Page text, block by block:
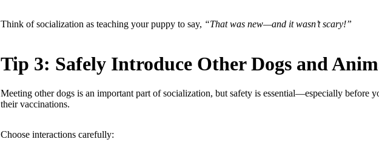
Think of socialization as teaching your puppy to say, “That was new—and it wasn’t scary!”
Tip 3: Safely Introduce Other Dogs and
Meeting other dogs is an important part of socialization, but safety is essential—especially before
their vaccinations.
Choose interactions carefully: